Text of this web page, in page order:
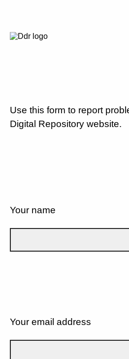
Use this form to report
Digital Repository website.
Your name
Your email address